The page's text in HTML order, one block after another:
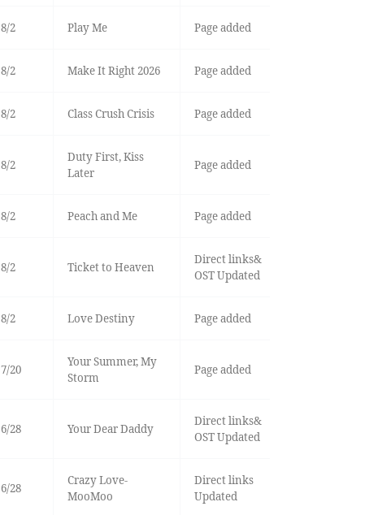
8/2 Play Me Page added
8/2 Make It Right 2026 Page added
8/2 Class Crush Crisis Page added
8/2
Duty First, Kiss
Later
Page added
8/2 Peach and Me Page added
8/2 Ticket to Heaven
Direct links&
OST Updated
8/2 Love Destiny Page added
7/20
Your Summer, My
Storm
Page added
6/28 Your Dear Daddy
Direct links&
OST Updated
6/28
Crazy Love-
MooMoo
Direct links
Updated